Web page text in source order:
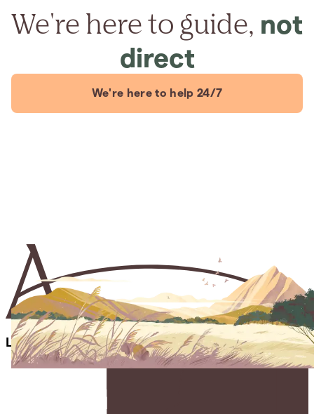
We're here to guide, not
direct
We're here to help 24/7